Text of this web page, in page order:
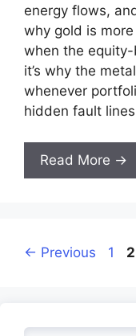
energy flows,
why gold is
when the
it’s why the
whenever
hidden fault
Read More →
← Previous Page
1 2